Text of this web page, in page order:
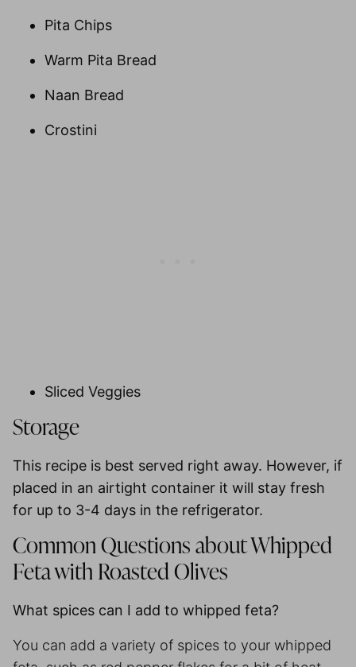
Pita Chips
Warm Pita Bread
Naan Bread
Crostini
Sliced Veggies
Storage
This recipe is best served right away. However, if
placed in an airtight container it will stay fresh
for up to 3-4 days in the refrigerator.
Common Questions about Whipped
Feta with Roasted Olives
What spices can I add to whipped feta?
You can add a variety of spices to your whipped